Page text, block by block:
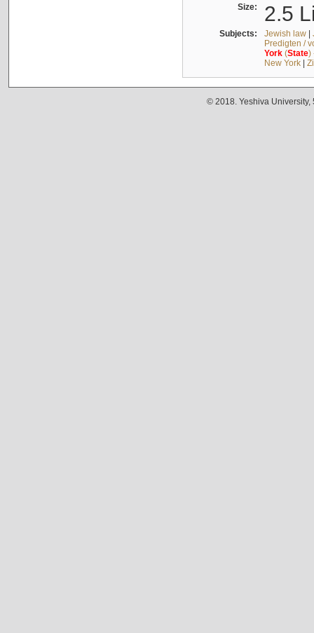
Size: 2.5
Subjects: Jewish law|
Predigten /
York(State)
New York|
© 2018. Yeshiva University,